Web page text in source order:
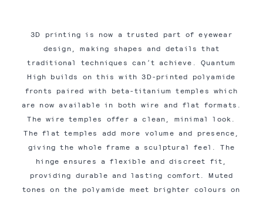
3D printing is now a trusted part of eyewear
design, making shapes and details that
traditional techniques can’t achieve. Quantum
High builds on this with 3D-printed polyamide
fronts paired with beta-titanium temples which
are now available in both wire and flat formats.
The wire temples offer a clean, minimal look.
The flat temples add more volume and presence,
giving the whole frame a sculptural feel. The
hinge ensures a flexible and discreet fit,
providing durable and lasting comfort. Muted
tones on the polyamide meet brighter colours on